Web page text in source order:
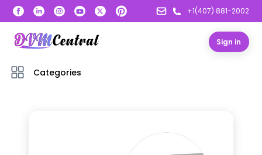
+1(407) 881-2002
Sign in
Categories